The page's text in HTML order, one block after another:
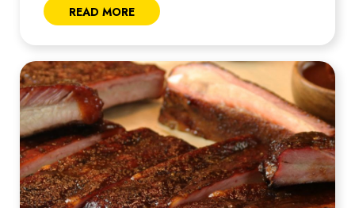
READ MORE